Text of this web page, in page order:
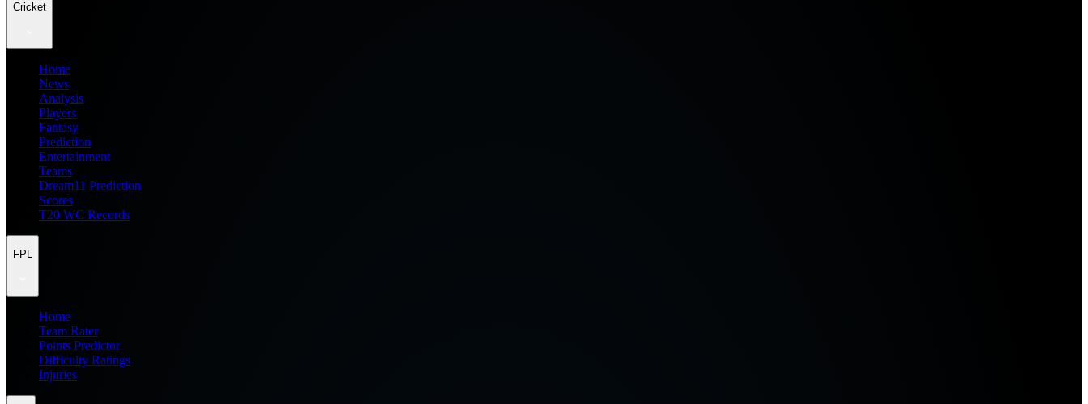
Cricket
Home
News
Analysis
Players
Fantasy
Prediction
Entertainment
Teams
Dream11 Prediction
Scores
T20 WC Records
FPL
Home
Team Rater
Points Predictor
Difficulty Ratings
Injuries